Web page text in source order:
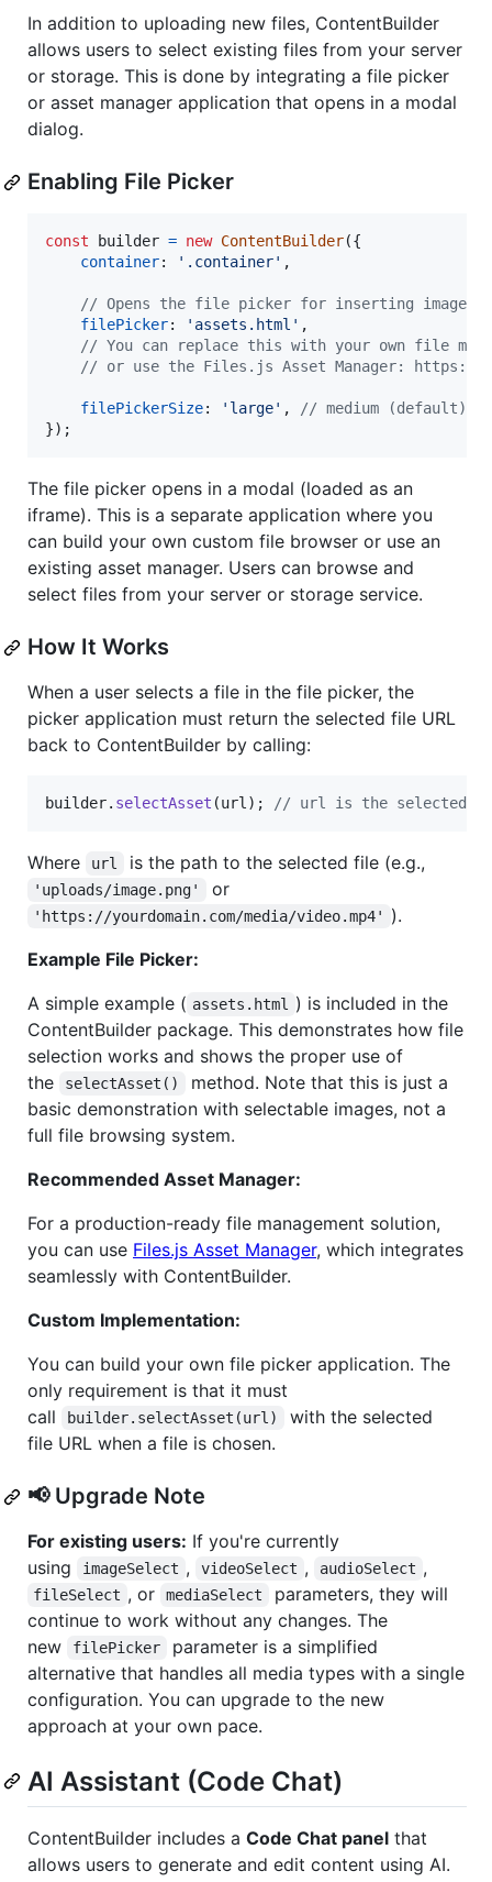
In addition to uploading new files, ContentBuilder
allows users to select existing files from your server
or storage. This is done by integrating a file picker
or asset manager application that opens in a modal
dialog.
Enabling File Picker
const builder = new ContentBuilder({
container: '.container' ,
// Opens the file picker for inserting images,
filePicker: 'assets.html' ,
// You can replace this with your own file
// or use the Files.js Asset Manager: https://
filePickerSize: 'large' ,
// medium (default),
}) ;
The file picker opens in a modal (loaded as an
iframe). This is a separate application where you
can build your own custom file browser or use an
existing asset manager. Users can browse and
select files from your server or storage service.
How It Works
When a user selects a file in the file picker, the
picker application must return the selected file URL
back to ContentBuilder by calling:
builder. selectAsset (url ) ; // url is the selected
Where url is the path to the selected file (e.g.,
'uploads/image.png' or
'https://yourdomain.com/media/video.mp4'
).
Example File Picker:
A simple example ( assets.html
) is included in the
ContentBuilder package. This demonstrates how file
selection works and shows the proper use of
the
selectAsset()
method. Note that this is just a
basic demonstration with selectable images, not a
full file browsing system.
Recommended Asset Manager:
For a production-ready file management solution,
you can use Files.js Asset Manager, which integrates
seamlessly with ContentBuilder.
Custom Implementation:
You can build your own file picker application. The
only requirement is that it must
call
builder.selectAsset(url)
with the selected
file URL when a file is chosen.
📢 Upgrade Note
For existing users: If you're currently
using
imageSelect , videoSelect , audioSelect ,
fileSelect , or mediaSelect
parameters, they will
continue to work without any changes. The
new
filePicker
parameter is a simplified
alternative that handles all media types with a single
configuration. You can upgrade to the new
approach at your own pace.
AI Assistant (Code Chat)
ContentBuilder includes a Code Chat panel that
allows users to generate and edit content using AI.